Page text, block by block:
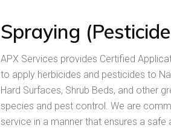
Spraying
APX Services provides Certified
to apply herbicides and pesticides to
Hard Surfaces, Shrub Beds, and other
species and pest control. We are
service in a manner that ensures a